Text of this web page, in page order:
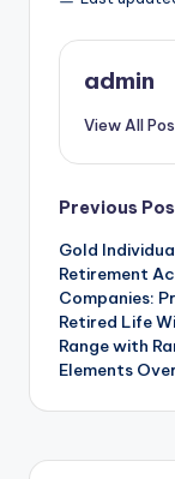
admin
View All
Post
Previous
Gold
Retirement
Companies:
Retired Life
Range with
Elements